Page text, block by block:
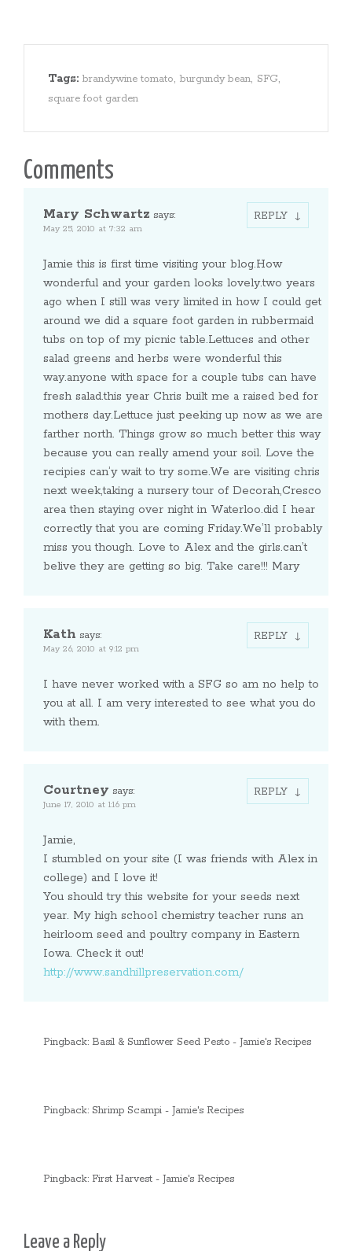
Tags: brandywine tomato, burgundy bean, SFG,
square foot garden
Comments
Mary Schwartz says:
May 25, 2010 at 7:32 am
Jamie this is first time visiting your blog.How
wonderful and your garden looks lovely.two years
ago when I still was very limited in how I could get
around we did a square foot garden in rubbermaid
tubs on top of my picnic table.Lettuces and other
salad greens and herbs were wonderful this
way.anyone with space for a couple tubs can have
fresh salad.this year Chris built me a raised bed for
mothers day.Lettuce just peeking up now as we are
farther north. Things grow so much better this way
because you can really amend your soil. Love the
recipies can’y wait to try some.We are visiting chris
next week,taking a nursery tour of Decorah,Cresco
area then staying over night in Waterloo.did I hear
correctly that you are coming Friday.We’ll probably
miss you though. Love to Alex and the girls.can’t
belive they are getting so big. Take care!!! Mary
REPLY
Kath says:
May 26, 2010 at 9:12 pm
I have never worked with a SFG so am no help to
you at all. I am very interested to see what you do
with them.
REPLY
Courtney says:
June 17, 2010 at 1:16 pm
Jamie,
I stumbled on your site (I was friends with Alex in
college) and I love it!
You should try this website for your seeds next
year. My high school chemistry teacher runs an
heirloom seed and poultry company in Eastern
Iowa. Check it out!
http://www.sandhillpreservation.com/
REPLY
Pingback: Basil & Sunflower Seed Pesto - Jamie's Recipes
Pingback: Shrimp Scampi - Jamie's Recipes
Pingback: First Harvest - Jamie's Recipes
Leave a Reply